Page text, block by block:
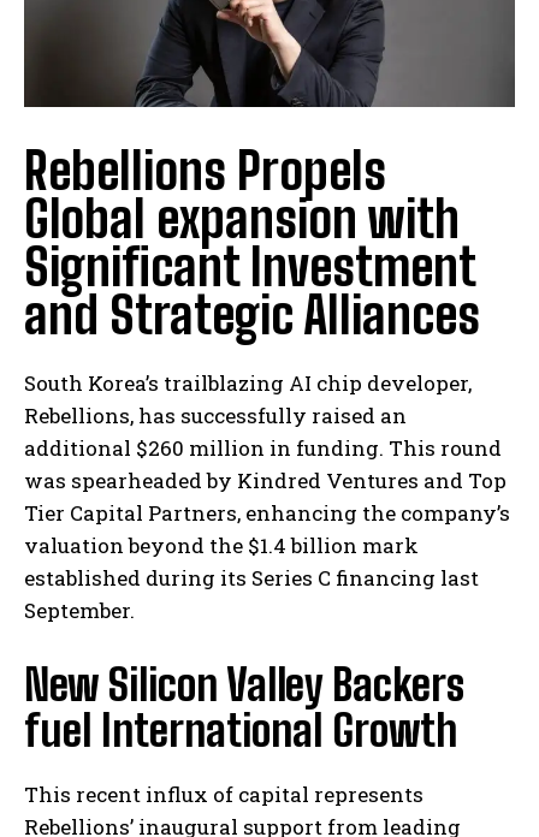
Rebellions Propels
Global expansion with
Significant Investment
and Strategic Alliances
South Korea’s trailblazing AI chip developer,
Rebellions, has successfully raised an
additional $260 million in funding. This round
was spearheaded by Kindred Ventures and Top
Tier Capital Partners, enhancing the company’s
valuation beyond the $1.4 billion mark
established during its Series C financing last
September.
New Silicon Valley Backers
fuel International Growth
This recent influx of capital represents
Rebellions’ inaugural support from leading